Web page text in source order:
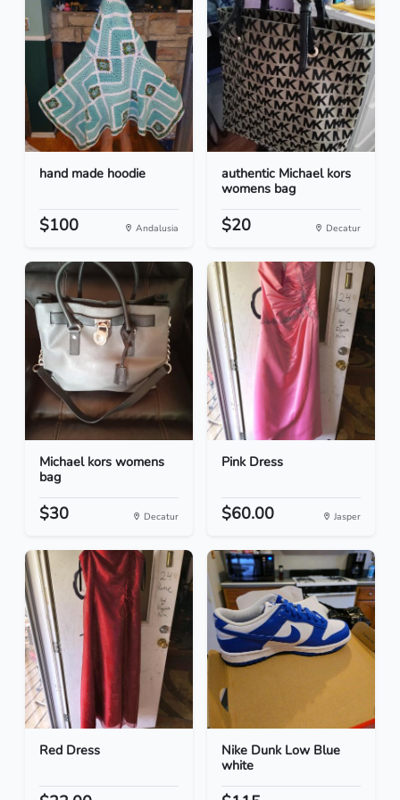
hand made hoodie
$100 Andalusia
authentic Michael kors
womens bag
$20 Decatur
Michael kors womens
bag
$30 Decatur
Pink Dress
$60.00 Jasper
Red Dress
Nike Dunk Low Blue
white